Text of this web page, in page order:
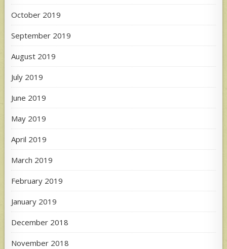
October 2019
September 2019
August 2019
July 2019
June 2019
May 2019
April 2019
March 2019
February 2019
January 2019
December 2018
November 2018